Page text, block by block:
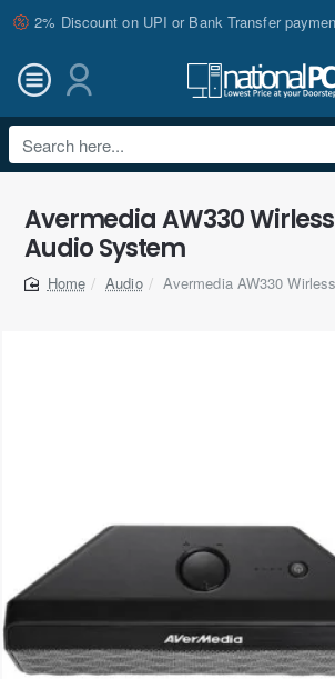
2% Discount on UPI or Bank Transfer
Search
here...
Avermedia AW330
Audio System
home
Audio Avermedia AW330